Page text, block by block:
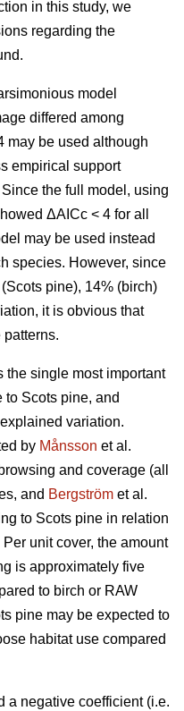
in this study, we
regarding the
model
differed among
may be used although
empirical support
the full model, using
ΔAICc < 4 for all
may be used instead
species. However, since
pine), 14% (birch)
it is obvious that
patterns.
the single most important
Scots pine, and
variation.
by Månsson et al.
and coverage (all
and Bergström et al.
to Scots pine in relation
unit cover, the amount
is approximately five
to birch or RAW
pine may be expected to
habitat use compared
a negative coefficient (i.e.